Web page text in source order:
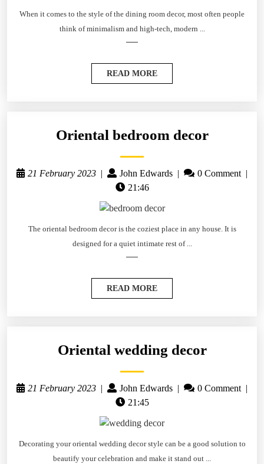
When it comes to the style of the dining room decor, most often people
think of minimalism and high-tech, modern ...
READ MORE
Oriental bedroom decor
21 February 2023 | John Edwards | 0 Comment |
21:46
The oriental bedroom decor is the coziest place in any house. It is
designed for a quiet intimate rest of ...
READ MORE
Oriental wedding decor
21 February 2023 | John Edwards | 0 Comment |
21:45
Decorating your oriental wedding decor style can be a good solution to
beautify your celebration and make it stand out ...